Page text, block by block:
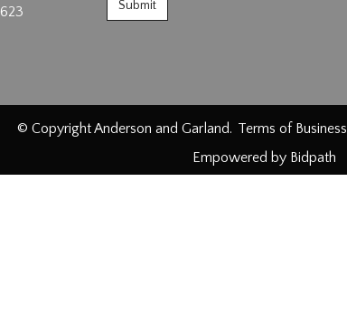
© Copyright Anderson and Garland. Terms of Business
Empowered by Bidpath